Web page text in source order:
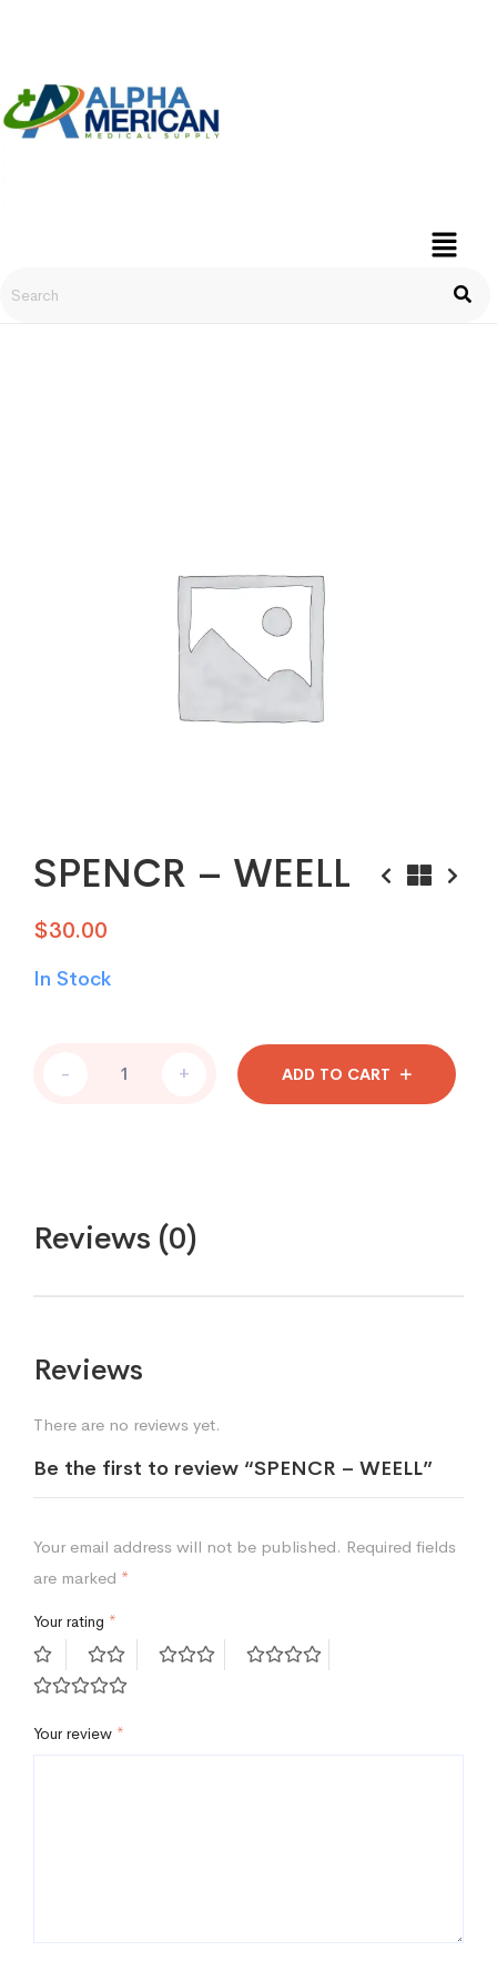
SPENCR – WEELL
$30.00
In Stock
- + ADD TO CART
Reviews (0)
Reviews
There are no reviews yet.
Be the first to review “SPENCR – WEELL”
Your email address will not be published. Required fields
are marked *
Your rating *
Your review *